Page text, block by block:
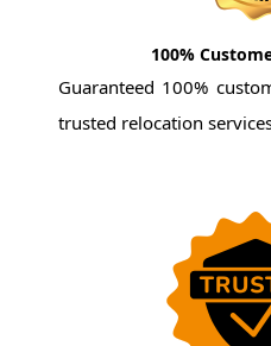
100%
Guaranteed 100%
trusted relocation